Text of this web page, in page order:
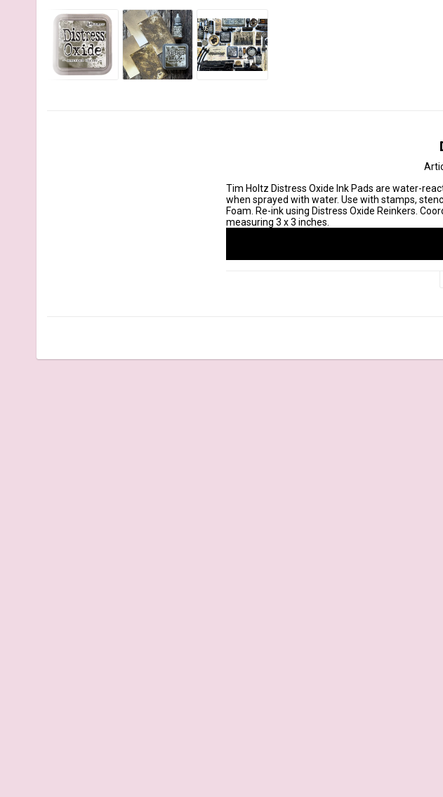
Tim Holtz Distress Oxide Ink Pads are water-
when sprayed with water. Use with stamps,
Foam. Re-ink using Distress Oxide Reinkers.